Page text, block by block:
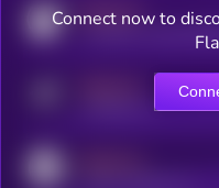
MEDIUM
coingecko.com/coins/
Connect now to